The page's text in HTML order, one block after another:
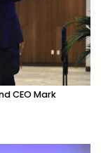
CEO Mark